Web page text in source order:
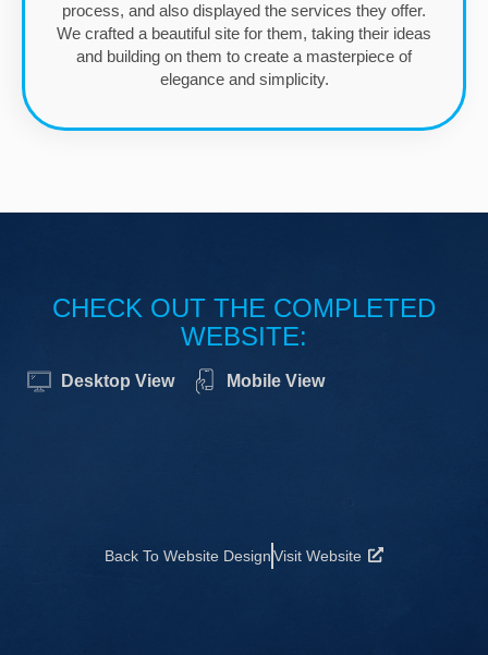
process, and also displayed the services they offer.
We crafted a beautiful site for them, taking their ideas
and building on them to create a masterpiece of
elegance and simplicity.
CHECK OUT THE COMPLETED
WEBSITE:
Desktop View Mobile View
Back To Website DesignVisit Website